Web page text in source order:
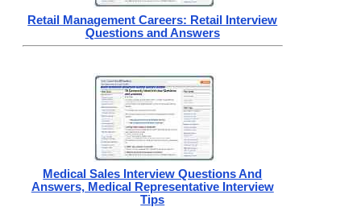
Retail Management Careers: Retail Interview
Questions and Answers
Medical Sales Interview Questions And
Answers, Medical Representative Interview
Tips